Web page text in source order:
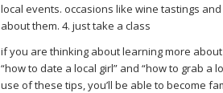
local events. occasions like wine tastings
about them. 4. just take a class
if you are thinking about learning more
“how to date a local girl” and “how to grab a
use of these tips, you’ll be able to become